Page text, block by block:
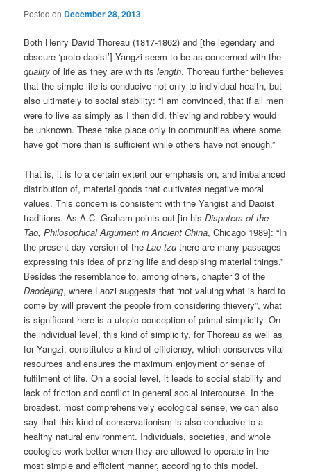
Posted on December 28, 2013
Both Henry David Thoreau (1817-1862) and [the legendary and
obscure ‘proto-daoist’] Yangzi seem to be as concerned with the
quality of life as they are with itslength. Thoreau further believes
that the simple life is conducive not only to individual health, but
also ultimately to social stability: “I am convinced, that if all men
were to live as simply as I then did, thieving and robbery would
be unknown. These take place only in communities where some
have got more than is sufficient while others have not enough.”
That is, it is to a certain extent our emphasis on, and imbalanced
distribution of, material goods that cultivates negative moral
values. This concern is consistent with the Yangist and Daoist
traditions. As A.C. Graham points out [in hisDisputers of the
Tao, Philosophical Argument in Ancient China, Chicago 1989]: “In
the present-day version of theLao-tzu there are many passages
expressing this idea of prizing life and despising material things.”
Besides the resemblance to, among others, chapter 3 of the
Daodejing, where Laozi suggests that “not valuing what is hard to
come by will prevent the people from considering thievery”, what
is significant here is a utopic conception of primal simplicity. On
the individual level, this kind of simplicity, for Thoreau as well as
for Yangzi, constitutes a kind of efficiency, which conserves vital
resources and ensures the maximum enjoyment or sense of
fulfilment of life. On a social level, it leads to social stability and
lack of friction and conflict in general social intercourse. In the
broadest, most comprehensively ecological sense, we can also
say that this kind of conservationism is also conducive to a
healthy natural environment. Individuals, societies, and whole
ecologies work better when they are allowed to operate in the
most simple and efficient manner, according to this model.